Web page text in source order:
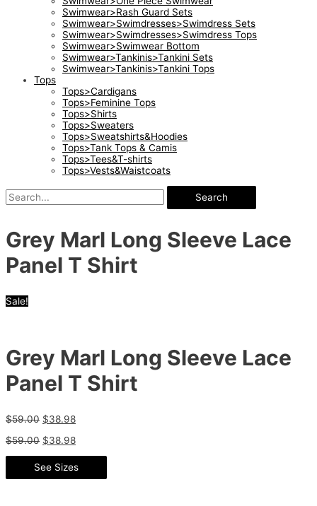
Swimwear>Rash Guard Sets
Swimwear>Swimdresses>Swimdress Sets
Swimwear>Swimdresses>Swimdress Tops
Swimwear>Swimwear Bottom
Swimwear>Tankinis>Tankini Sets
Swimwear>Tankinis>Tankini Tops
Tops
Tops>Cardigans
Tops>Feminine Tops
Tops>Shirts
Tops>Sweaters
Tops>Sweatshirts&Hoodies
Tops>Tank Tops & Camis
Tops>Tees&T-shirts
Tops>Vests&Waistcoats
Search
Grey Marl Long Sleeve Lace
Panel T Shirt
Sale!
Grey Marl Long Sleeve Lace
Panel T Shirt
$59.00 $38.98
$59.00 $38.98
See Sizes